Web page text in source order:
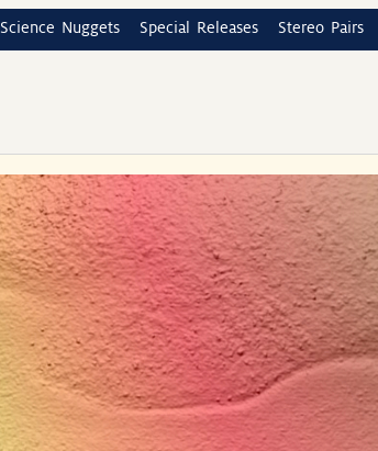
Science Nuggets Special Releases Stereo Pairs